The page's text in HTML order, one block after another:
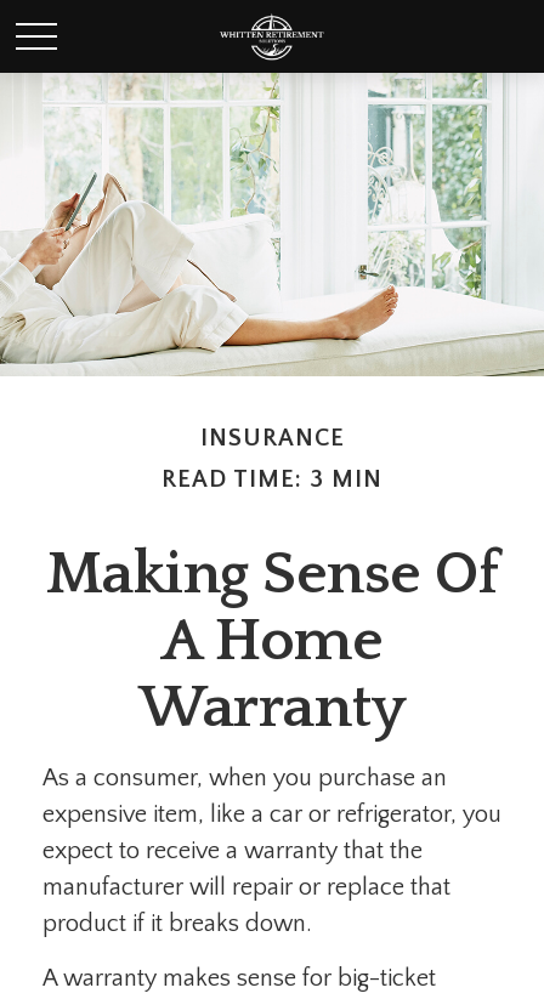
INSURANCE
READ TIME: 3 MIN
Making Sense Of
A Home
Warranty
As a consumer, when you purchase an
expensive item, like a car or refrigerator, you
expect to receive a warranty that the
manufacturer will repair or replace that
product if it breaks down.
A warranty makes sense for big-ticket